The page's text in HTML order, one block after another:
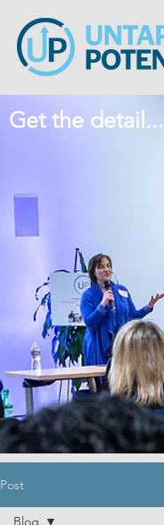
Get the detail...
Post
Blog